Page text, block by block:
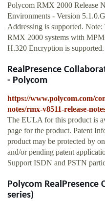
Polycom RMX 2000 Release
Environments - Version
Addressing is supported.
RMX 2000 systems with
H.320 Encryption is supported.
RealPresence
- Polycom
https://www.polycom.com/
notes/rmx-v8511-release-
The EULA for this product is
page for the product. Patent
product may be protected by
and/or pending patent
Support ISDN and PSTN
Polycom RealPresence
series)